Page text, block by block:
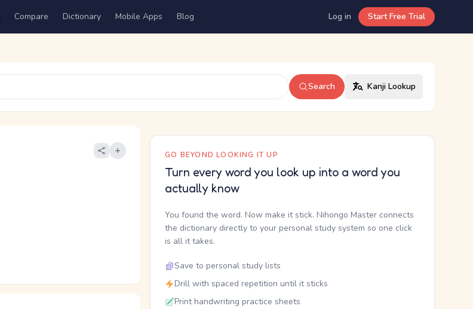
Compare Dictionary Mobile Apps Blog Log in Start Free Trial
Search Kanji Lookup
GO BEYOND LOOKING IT UP
Turn every word you look up into a word you
actually know
You found the word. Now make it stick. Nihongo Master connects
the dictionary directly to your personal study system so one click
is all it takes.
Save to personal study lists
Drill with spaced repetition until it sticks
Print handwriting practice sheets